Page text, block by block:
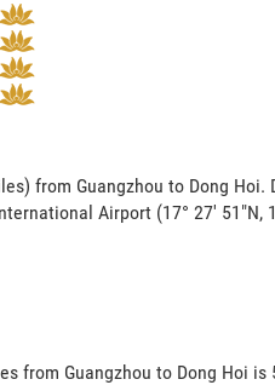
from Guangzhou to Dong Hoi.
Airport (17° 27' 51"N,
Guangzhou to Dong Hoi is